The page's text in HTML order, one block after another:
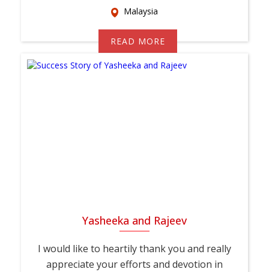
Malaysia
READ MORE
Yasheeka and Rajeev
I would like to heartily thank you and really
appreciate your efforts and devotion in